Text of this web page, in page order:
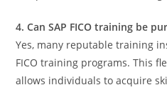
4. Can SAP FICO training be
Yes, many reputable training
FICO training programs. This
allows individuals to acquire